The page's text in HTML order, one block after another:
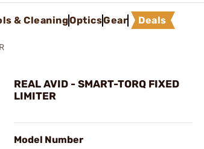
& CleaningOpticsGear Deals
REAL AVID - SMART-TORQ FIXED
LIMITER
Model Number